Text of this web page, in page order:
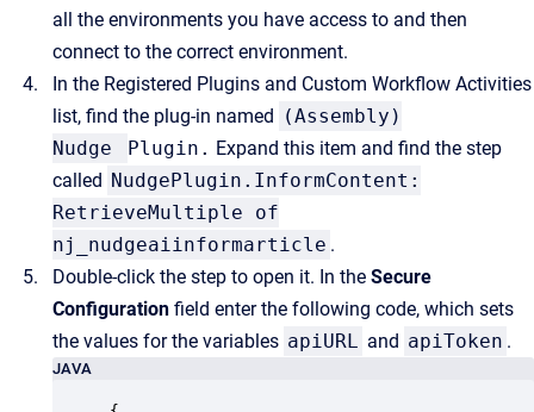
all the environments you have access to and then
connect to the correct environment.
In the Registered Plugins and Custom Workflow Activities
list, find the plug-in named (Assembly)
Nudge
Plugin. Expand this item and find the step
called NudgePlugin.InformContent:
RetrieveMultiple of
nj_nudgeaiinformarticle .
Double-click the step to open it. In the Secure
Configuration field enter the following code, which sets
the values for the variables apiURL and apiToken .
JAVA